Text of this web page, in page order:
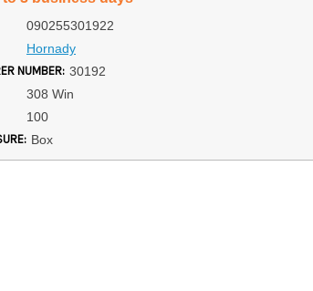
090255301922
Hornady
NUMBER: 30192
308 Win
100
Box